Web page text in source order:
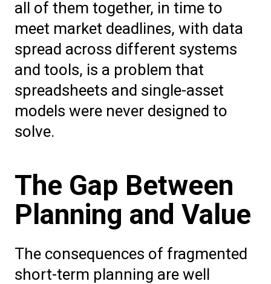
all of them together, in time to
meet market deadlines, with data
spread across different systems
and tools, is a problem that
spreadsheets and single-asset
models were never designed to
solve.
The Gap Between
Planning and Value
The consequences of fragmented
short-term planning are well